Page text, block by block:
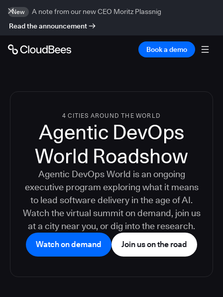
New
A note from our new CEO Moritz Plassnig
Read the announcement
Book a demo
4 CITIES AROUND THE WORLD
Agentic DevOps
World Roadshow
Agentic DevOps World is an ongoing
executive program exploring what it means
to lead software delivery in the age of AI.
Watch the virtual summit on demand, join us
at a city near you, or dig into the research.
Watch on demand Join us on the road